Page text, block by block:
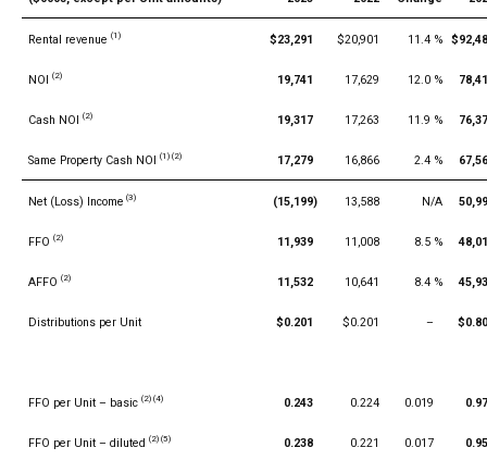
Rental revenue(1) $23,291 $20,901 11.4 %
NOI(2) 19,741 17,629 12.0 %
Cash NOI(2) 19,317 17,263 11.9 %
Same Property Cash NOI(1) (2) 17,279 16,866 2.4 %
Net (Loss) Income (3) (15,199) 13,588 N/A
FFO(2) 11,939 11,008 8.5 %
AFFO(2) 11,532 10,641 8.4 %
Distributions per Unit $0.201 $0.201 –
FFO per Unit – basic(2) (4) 0.243 0.224 0.019
FFO per Unit – diluted(2) (5) 0.238 0.221 0.017